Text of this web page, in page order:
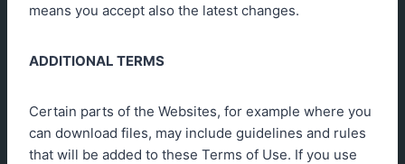
means you accept also the latest changes.
ADDITIONAL TERMS
Certain parts of the Websites, for example where you
can download files, may include guidelines and rules
that will be added to these Terms of Use. If you use